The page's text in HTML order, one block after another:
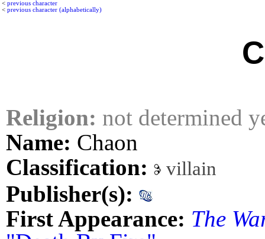
< previous character
< previous character (alphabetically)
Religion: not determined
Name: Chaon
Classification:
villain
Publisher(s):
First Appearance: The